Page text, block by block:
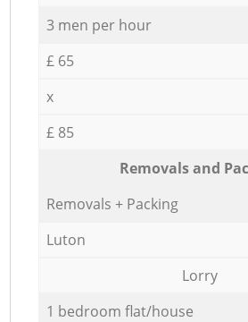
3 men per hour
£ 65
x
£ 85
Removals and
Removals + Packing
Luton
Lorry
1 bedroom flat/house